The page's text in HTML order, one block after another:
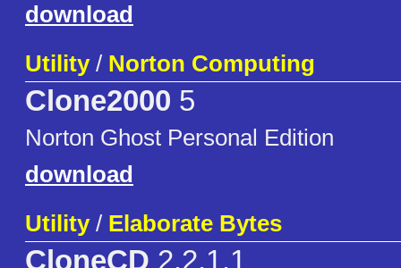
download
Utility/ Norton Computing
Clone2000 5
Norton Ghost Personal Edition
download
Utility/ Elaborate Bytes
CloneCD 2.2.1.1